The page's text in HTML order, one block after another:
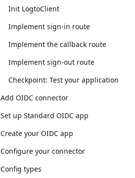
Init LogtoClient
Implement sign-in route
Implement the callback route
Implement sign-out route
Checkpoint: Test your application
Add OIDC connector
Set up Standard OIDC app
Create your OIDC app
Configure your connector
Config types